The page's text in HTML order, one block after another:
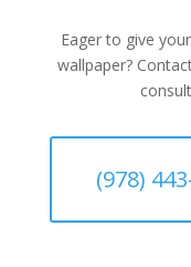
Eager to give
wallpaper?
(978)